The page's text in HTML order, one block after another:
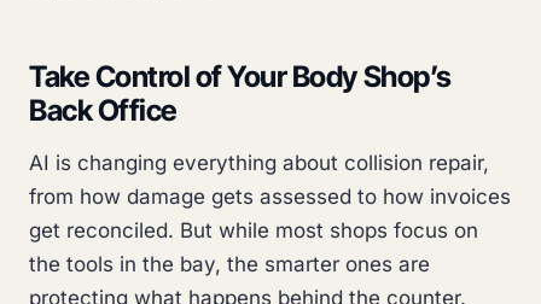
Take Control of Your Body Shop’s
Back Office
AI is changing everything about collision repair,
from how damage gets assessed to how invoices
get reconciled. But while most shops focus on
the tools in the bay, the smarter ones are
protecting what happens behind the counter.